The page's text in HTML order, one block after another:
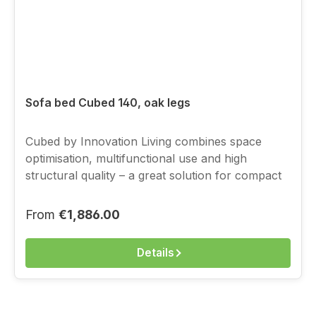
Sofa bed Cubed 140, oak legs
Cubed by Innovation Living combines space
optimisation, multifunctional use and high
structural quality – a great solution for compact
choose the cover above from the current
Innovation fabric range.
Regular price:
From €1,886.00
Details